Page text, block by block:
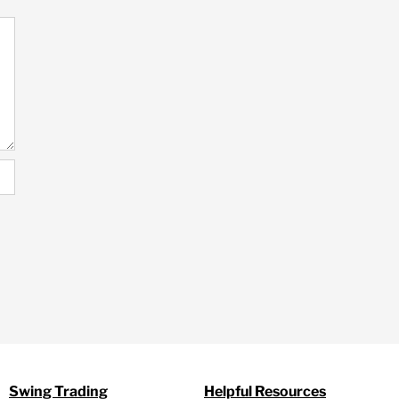
Swing Trading Helpful Resources